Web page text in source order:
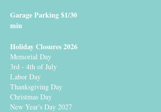
Garage Parking $1/30
min
Holiday Closures 2026
Memorial Day
3rd - 4th of July
Labor Day
Thanksgiving Day
Christmas Day
New Year's Day 2027